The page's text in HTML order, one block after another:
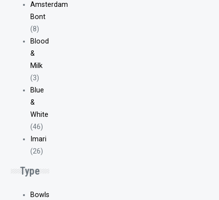
Amsterdam
Bont
(8)
Blood
&
Milk
(3)
Blue
&
White
(46)
Imari
(26)
Type
Bowls